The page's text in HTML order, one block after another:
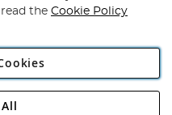
Plc
the Cookie Policy